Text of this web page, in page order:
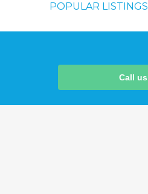
POPULAR LISTINGS
Call us